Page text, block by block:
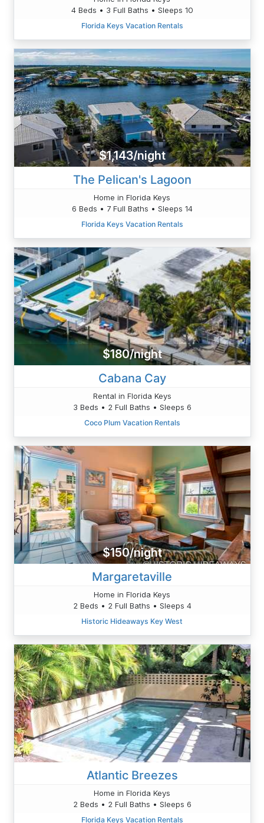
4 Beds • 3 Full Baths • Sleeps 10
Florida Keys Vacation Rentals
$1,143/night
The Pelican's Lagoon
Home in Florida Keys
6 Beds • 7 Full Baths • Sleeps 14
Florida Keys Vacation Rentals
$180/night
Cabana Cay
Rental in Florida Keys
3 Beds • 2 Full Baths • Sleeps 6
Coco Plum Vacation Rentals
$150/night
Margaretaville
Home in Florida Keys
2 Beds • 2 Full Baths • Sleeps 4
Historic Hideaways Key West
Atlantic Breezes
Home in Florida Keys
2 Beds • 2 Full Baths • Sleeps 6
Florida Keys Vacation Rentals